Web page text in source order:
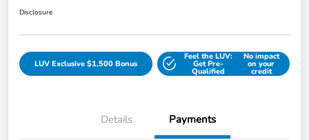
Disclosure
LUV Exclusive $1,500 Bonus
Feel the LUV:
Get Pre-
Qualified
No impact
on your
credit
Details Payments